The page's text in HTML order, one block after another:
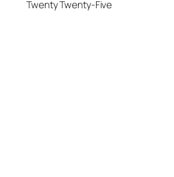
Twenty Twenty-Five